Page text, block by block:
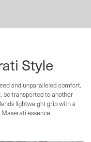
Style
and unparalleled comfort.
be transported to another
lightweightgrip with a
essence.